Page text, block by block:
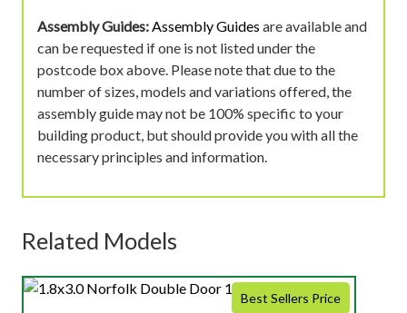
Assembly Guides:Assembly Guides are available and
can be requested if one is not listed under the
postcode box above. Please note that due to the
number of sizes, models and variations offered, the
assembly guide may not be 100% specific to your
building product, but should provide you with all the
necessary principles and information.
Related Models
Best Sellers Price